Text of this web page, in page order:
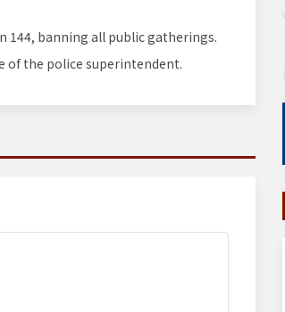
144, banning all public gatherings.
of the police superintendent.